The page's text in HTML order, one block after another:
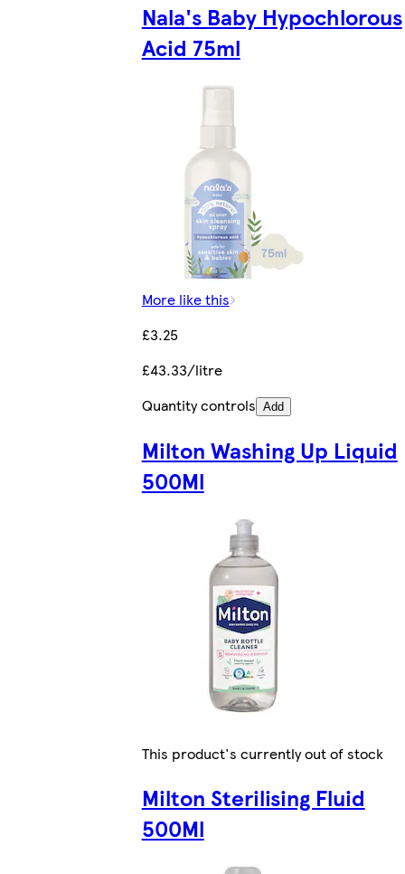
Nala's Baby Hypochlorous
Acid 75ml
More like this
£3.25
£43.33/litre
Quantity controls Add
Milton Washing Up Liquid
500Ml
This product's currently out of stock
Milton Sterilising Fluid
500Ml